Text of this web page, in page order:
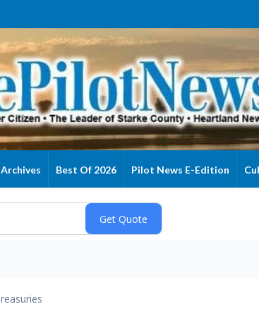
Archives Best Of 2026 Pilot News E-Edition